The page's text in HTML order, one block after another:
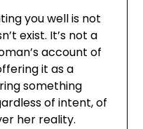
you well is not
exist. It’s not a
account of
it as a
something
of intent, of
her reality.